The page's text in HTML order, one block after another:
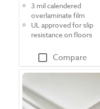
of
stars.
3 mil calendered
overlaminate film
UL approved for slip
resistance on floors
Compare